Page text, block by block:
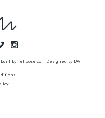
ByTetloose.com Designed by JAV